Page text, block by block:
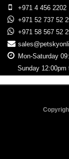
+971 4 456 2202
+971 52 737 52
+971 58 567 52
Mon-Saturday
Sunday 12:00pm